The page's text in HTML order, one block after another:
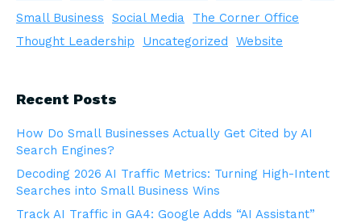
Small Business
Social Media
The Corner Office
Thought Leadership
Uncategorized Website
Recent Posts
How Do Small Businesses Actually Get Cited by AI
Search Engines?
Decoding 2026 AI Traffic Metrics: Turning High-Intent
Searches into Small Business Wins
Track AI Traffic in GA4: Google Adds “AI Assistant”